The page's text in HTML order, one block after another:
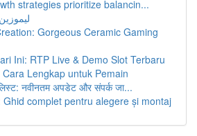
strategies prioritize balancin...
Gorgeous Ceramic Gaming
Ini: RTP Live & Demo Slot Terbaru
Lengkap untuk Pemain
नवीनतम अपडेट और संपर्क जा...
Ghid complet pentru alegere și montaj